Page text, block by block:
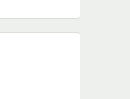
Clamp for